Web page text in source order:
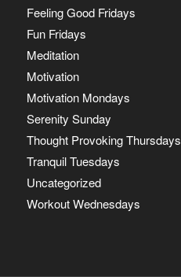
Feeling Good Fridays
Fun Fridays
Meditation
Motivation
Motivation Mondays
Serenity Sunday
Thought Provoking Thursdays
Tranquil Tuesdays
Uncategorized
Workout Wednesdays